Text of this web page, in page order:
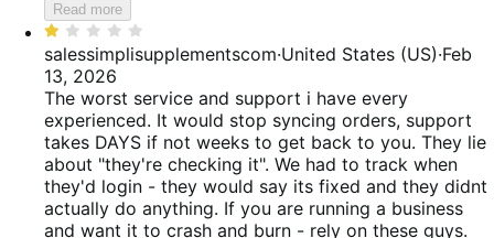
Read more
Rated
1
out
of
5
salessimplisupplementscom·United States (US)·Feb
13, 2026
The worst service and support i have every
experienced. It would stop syncing orders, support
takes DAYS if not weeks to get back to you. They lie
about "they're checking it". We had to track when
they'd login - they would say its fixed and they didnt
actually do anything. If you are running a business
and want it to crash and burn - rely on these guys.